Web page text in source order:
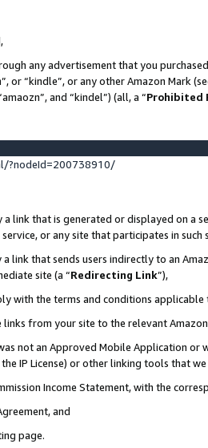
any advertisement that you
“kindle”, or any other Amazon Mark
and “kindel”) (all, a “Prohibited
?nodeId=200738910/
link that is generated or displayed on a
or any site that participates in such
link that sends users indirectly to an
site (a “Redirecting Link”),
with the terms and conditions applicable
from your site to the relevant
not an Approved Mobile Application or
IP License) or other linking tools that
Income Statement, with the
and
page.